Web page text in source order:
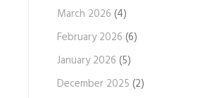
March 2026 (4)
February 2026 (6)
January 2026 (5)
December 2025 (2)